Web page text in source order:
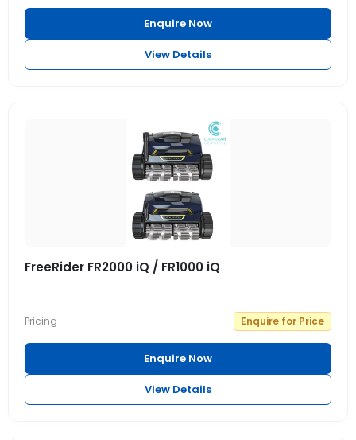
Enquire Now
View Details
FreeRider FR2000 iQ / FR1000 iQ
Pricing Enquire for Price
Enquire Now
View Details